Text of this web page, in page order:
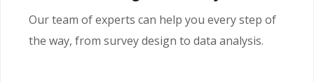
Our team of experts can help you every step of
the way, from survey design to data analysis.